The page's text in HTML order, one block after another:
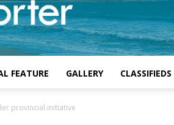
FEATURE GALLERY CLASSIFIEDS
provincial initiative